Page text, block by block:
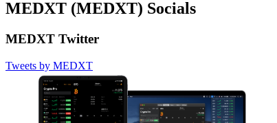
MEDXT (MEDXT) Socials
MEDXT Twitter
Tweets by MEDXT